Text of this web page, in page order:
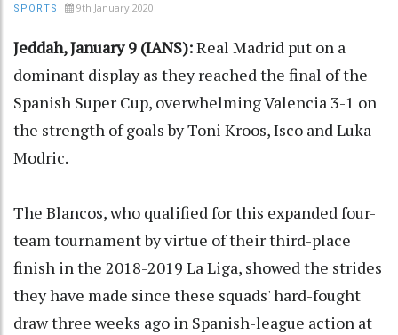
SPORTS 9th January 2020
Jeddah, January 9 (IANS):Real Madrid put on a
dominant display as they reached the final of the
Spanish Super Cup, overwhelming Valencia 3-1 on
the strength of goals by Toni Kroos, Isco and Luka
Modric.
The Blancos, who qualified for this expanded four-
team tournament by virtue of their third-place
finish in the 2018-2019 La Liga, showed the strides
they have made since these squads' hard-fought
draw three weeks ago in Spanish-league action at